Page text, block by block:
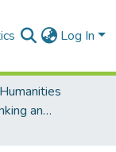
Log In
Department of Banking and Finance